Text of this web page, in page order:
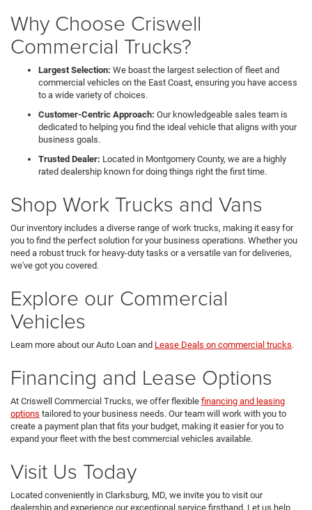
Why Choose Criswell
Commercial Trucks?
Largest Selection: We boast the largest selection of fleet and
commercial vehicles on the East Coast, ensuring you have access
to a wide variety of choices.
Customer-Centric Approach: Our knowledgeable sales team is
dedicated to helping you find the ideal vehicle that aligns with your
business goals.
Trusted Dealer: Located in Montgomery County, we are a highly
rated dealership known for doing things right the first time.
Shop Work Trucks and Vans
Our inventory includes a diverse range of work trucks, making it easy for
you to find the perfect solution for your business operations. Whether you
need a robust truck for heavy-duty tasks or a versatile van for deliveries,
we've got you covered.
Explore our Commercial
Vehicles
Learn more about our Auto Loan and Lease Deals on commercial trucks.
Financing and Lease Options
At Criswell Commercial Trucks, we offer flexible financing and leasing
options tailored to your business needs. Our team will work with you to
create a payment plan that fits your budget, making it easier for you to
expand your fleet with the best commercial vehicles available.
Visit Us Today
Located conveniently in Clarksburg, MD, we invite you to visit our
dealership and experience our exceptional service firsthand. Let us help